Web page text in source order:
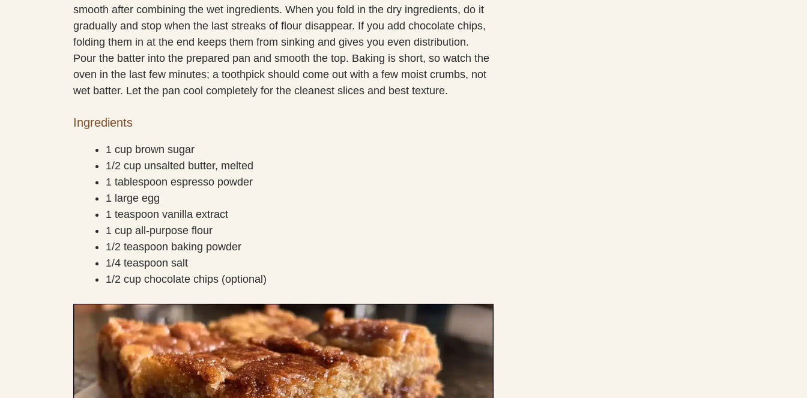
smooth after combining the wet ingredients. When you fold in the dry ingredients, do it
gradually and stop when the last streaks of flour disappear. If you add chocolate chips,
folding them in at the end keeps them from sinking and gives you even distribution.
Pour the batter into the prepared pan and smooth the top. Baking is short, so watch the
oven in the last few minutes; a toothpick should come out with a few moist crumbs, not
wet batter. Let the pan cool completely for the cleanest slices and best texture.
Ingredients
1 cup brown sugar
1/2 cup unsalted butter, melted
1 tablespoon espresso powder
1 large egg
1 teaspoon vanilla extract
1 cup all-purpose flour
1/2 teaspoon baking powder
1/4 teaspoon salt
1/2 cup chocolate chips (optional)